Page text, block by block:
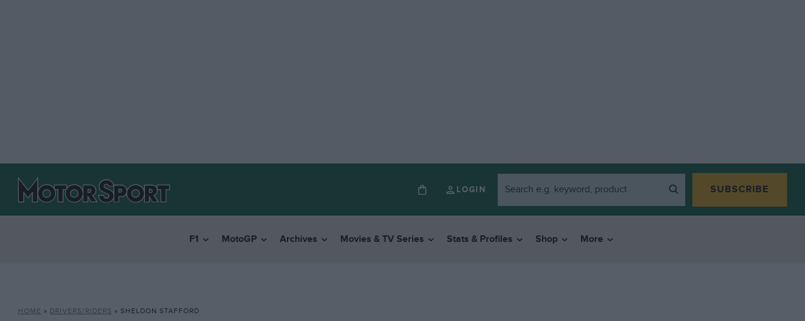
LOGIN SUBSCRIBE
F1 MotoGP Archives Movies & TV Series Stats & Profiles Shop More
HOME » DRIVERS/RIDERS » SHELDON STAFFORD